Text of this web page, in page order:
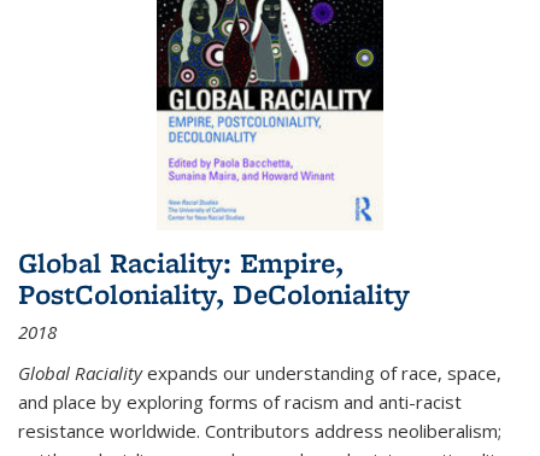
Global Raciality: Empire,
PostColoniality, DeColoniality
2018
Global Racialityexpands our understanding of race, space,
and place by exploring forms of racism and anti-racist
resistance worldwide. Contributors address neoliberalism;